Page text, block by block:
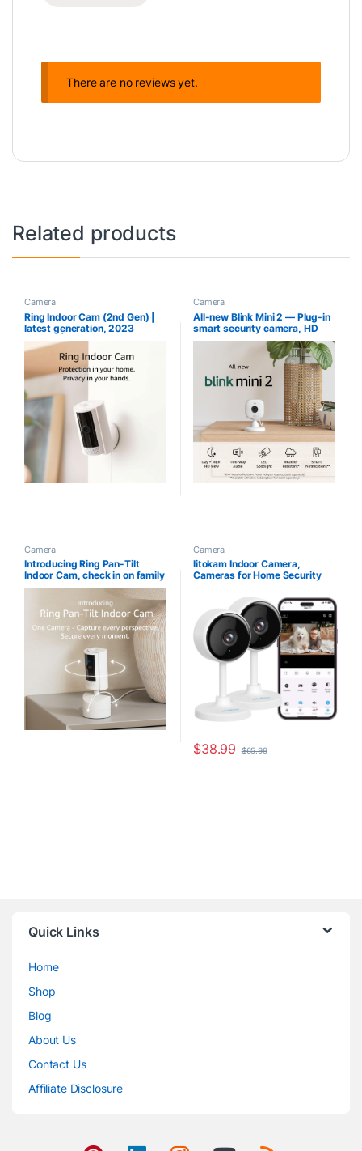
There are no reviews yet.
Related products
Camera
Ring Indoor Cam (2nd Gen) |
latest generation, 2023
release | 1080p HD Video &
Color Night Vision, Two-Way
Talk, and Manual Audio & Video
Privacy Cover | White
Camera
All-new Blink Mini 2 — Plug-in
smart security camera, HD
night view in color, built-in
spotlight, two-way audio,
motion detection, Works with
Alexa (White)
Camera
Introducing Ring Pan-Tilt
Indoor Cam, check in on family
and pets with plug-in 360° pan
coverage, HD Video, and Two-
Way Talk (2024 release),
White
Camera
litokam Indoor Camera,
Cameras for Home Security
with Phone App, 2K Indoor
Security Camera, Motion
Detection, 2-Way Audio, WiFi
Home Camera, Baby Monitor
Work with Alexa
$38.99 $65.99
Quick Links
Home
Shop
Blog
About Us
Contact Us
Affiliate Disclosure